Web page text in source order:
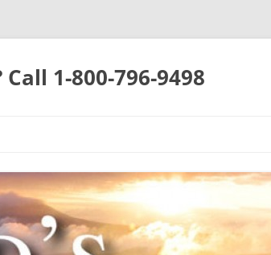
1-800-796-9498